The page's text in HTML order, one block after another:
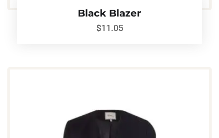
Black Blazer
$11.05